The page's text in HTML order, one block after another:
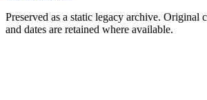
Preserved as a static legacy archive. Original
and dates are retained where available.